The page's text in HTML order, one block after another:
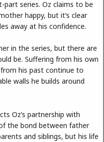
series. Oz claims to be
happy, but it’s clear
away at his confidence.
in the series, but there are
be. Suffering from his own
his past continue to
walls he builds around
Oz’s partnership with
the bond between father
and siblings, but his life